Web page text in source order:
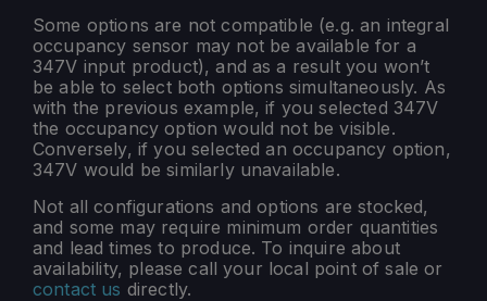
Some options are not compatible (e.g. an integral
occupancy sensor may not be available for a
347V input product), and as a result you won’t
be able to select both options simultaneously. As
with the previous example, if you selected 347V
the occupancy option would not be visible.
Conversely, if you selected an occupancy option,
347V would be similarly unavailable.
Not all configurations and options are stocked,
and some may require minimum order quantities
and lead times to produce. To inquire about
availability, please call your local point of sale or
contact us directly.